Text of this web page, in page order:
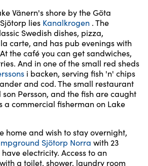
Vänern's shore by the Göta
lies Kanalkrogen . The
Swedish dishes, pizza,
carte, and has pub evenings with
the café you can get sandwiches,
And in one of the small red sheds
i backen, serving fish 'n' chips
and cod. The small restaurant
Persson, and the fish are caught
a commercial fisherman on Lake
home and wish to stay overnight,
Sjötorp Norra with 23
electricity. Access to an
a toilet, shower, laundry room